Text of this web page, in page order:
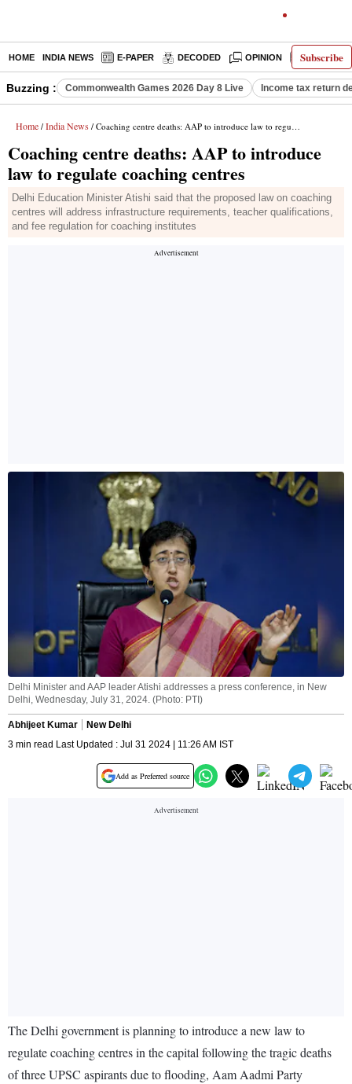
Subscribe
HOME INDIA NEWS E-PAPER DECODED OPINION LATEST
Buzzing : Commonwealth Games 2026 Day 8 Live Income tax return
Home / India News / Coaching centre deaths: AAP to introduce law to regulate coaching centres
Coaching centre deaths: AAP to introduce
law to regulate coaching centres
Delhi Education Minister Atishi said that the proposed law on coaching
centres will address infrastructure requirements, teacher qualifications,
and fee regulation for coaching institutes
Delhi Minister and AAP leader Atishi addresses a press conference, in New
Delhi, Wednesday, July 31, 2024. (Photo: PTI)
Abhijeet Kumar
New Delhi
3 min read Last Updated : Jul 31 2024 | 11:26 AM IST
Add as Preferred source
The Delhi government is planning to introduce a new law to
regulate coaching centres in the capital following the tragic deaths
of three UPSC aspirants due to flooding, Aam Aadmi Party